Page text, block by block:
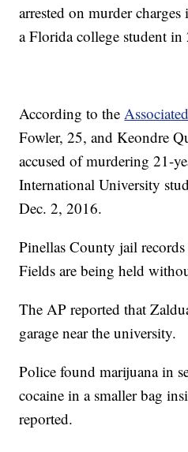
arrested on murder
a Florida college student in
According to the
Fowler, 25, and Keondre
accused of murdering 21-
International University
Dec. 2, 2016.
Pinellas County jail
Fields are being held
The AP reported that
garage near the university.
Police found marijuana in
cocaine in a smaller bag
reported.